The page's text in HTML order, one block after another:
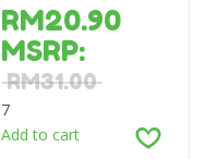
RM20.90
MSRP:
RM31.00
7
Add to cart